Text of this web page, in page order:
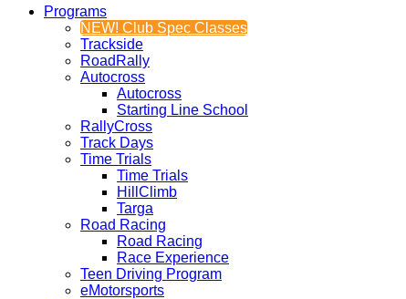
Programs
NEW! Club Spec Classes
Trackside
RoadRally
Autocross
Autocross
Starting Line School
RallyCross
Track Days
Time Trials
Time Trials
HillClimb
Targa
Road Racing
Road Racing
Race Experience
Teen Driving Program
eMotorsports